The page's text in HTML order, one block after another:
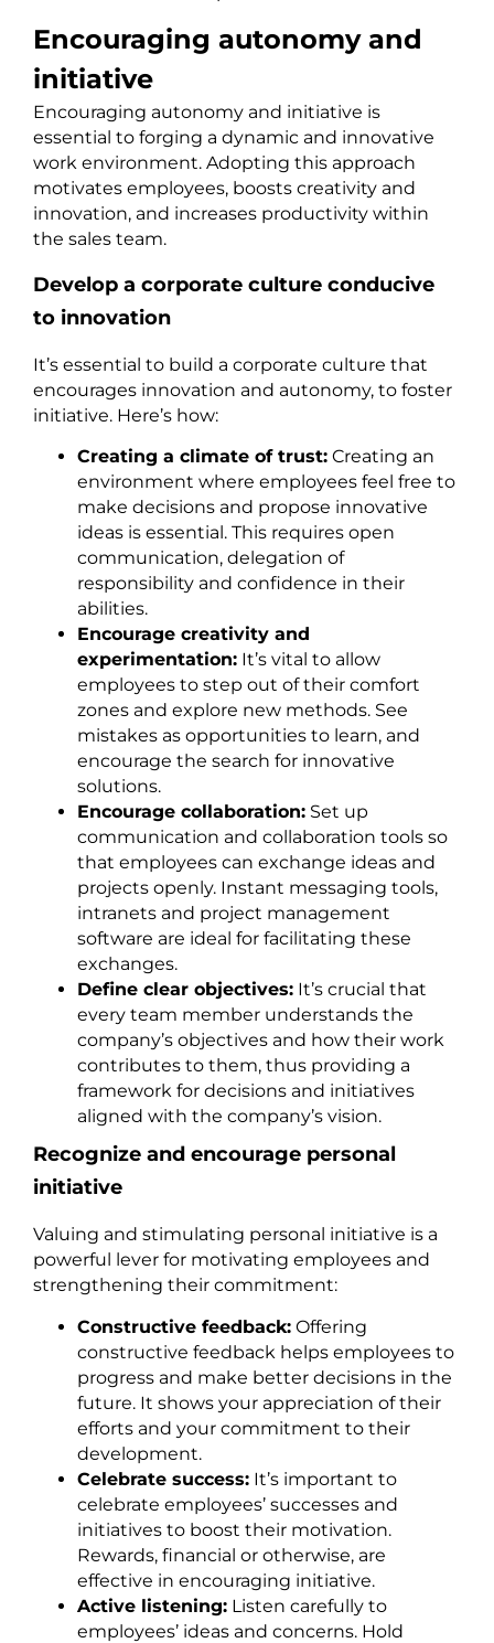
Encouraging autonomy and
initiative
Encouraging autonomy and initiative is
essential to forging a dynamic and innovative
work environment. Adopting this approach
motivates employees, boosts creativity and
innovation, and increases productivity within
the sales team.
Develop a corporate culture conducive
to innovation
It’s essential to build a corporate culture that
encourages innovation and autonomy, to foster
initiative. Here’s how:
Creating a climate of trust: Creating an
environment where employees feel free to
make decisions and propose innovative
ideas is essential. This requires open
communication, delegation of
responsibility and confidence in their
abilities.
Encourage creativity and
experimentation: It’s vital to allow
employees to step out of their comfort
zones and explore new methods. See
mistakes as opportunities to learn, and
encourage the search for innovative
solutions.
Encourage collaboration: Set up
communication and collaboration tools so
that employees can exchange ideas and
projects openly. Instant messaging tools,
intranets and project management
software are ideal for facilitating these
exchanges.
Define clear objectives: It’s crucial that
every team member understands the
company’s objectives and how their work
contributes to them, thus providing a
framework for decisions and initiatives
aligned with the company’s vision.
Recognize and encourage personal
initiative
Valuing and stimulating personal initiative is a
powerful lever for motivating employees and
strengthening their commitment:
Constructive feedback: Offering
constructive feedback helps employees to
progress and make better decisions in the
future. It shows your appreciation of their
efforts and your commitment to their
development.
Celebrate success: It’s important to
celebrate employees’ successes and
initiatives to boost their motivation.
Rewards, financial or otherwise, are
effective in encouraging initiative.
Active listening: Listen carefully to
employees’ ideas and concerns. Hold